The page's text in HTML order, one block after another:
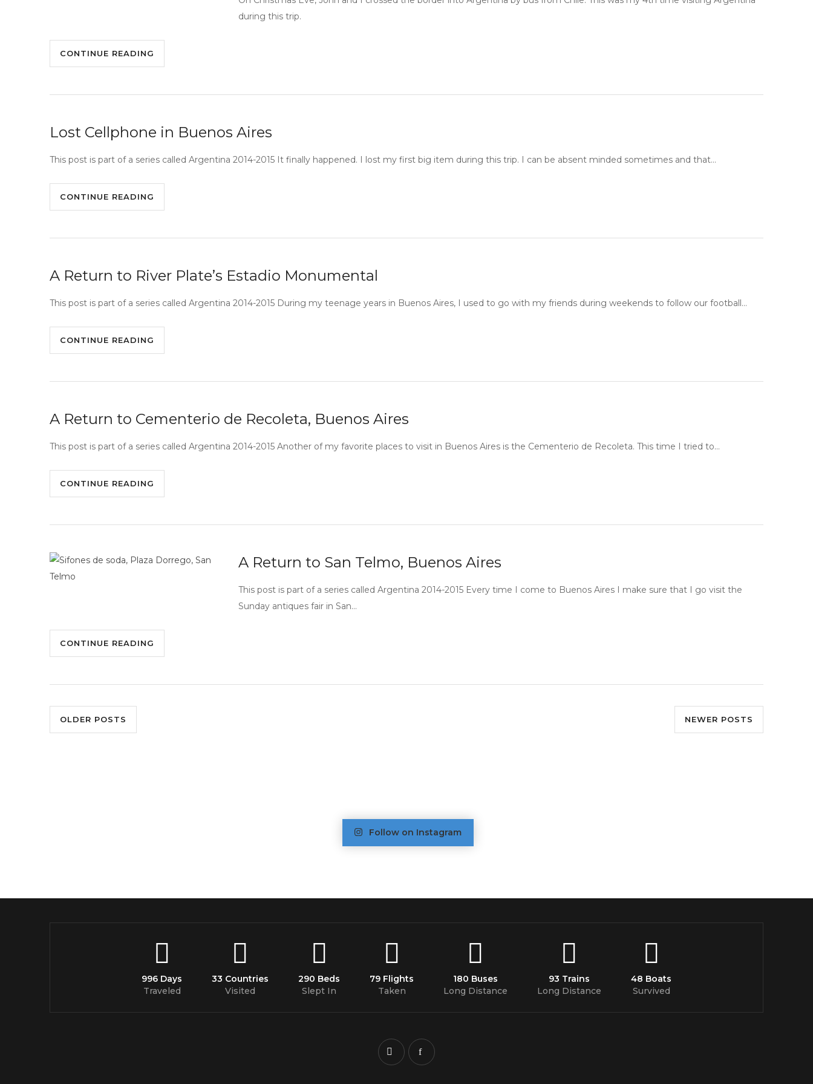
during this trip.
CONTINUE READING
Lost Cellphone in Buenos Aires
This post is part of a series called Argentina 2014-2015 It finally happened. I lost my first big item during this trip. I can be absent minded sometimes and that…
CONTINUE READING
A Return to River Plate’s Estadio Monumental
This post is part of a series called Argentina 2014-2015 During my teenage years in Buenos Aires, I used to go with my friends during weekends to follow our football…
CONTINUE READING
A Return to Cementerio de Recoleta, Buenos Aires
This post is part of a series called Argentina 2014-2015 Another of my favorite places to visit in Buenos Aires is the Cementerio de Recoleta. This time I tried to…
CONTINUE READING
A Return to San Telmo, Buenos Aires
This post is part of a series called Argentina 2014-2015 Every time I come to Buenos Aires I make sure that I go visit the
Sunday antiques fair in San…
CONTINUE READING
OLDER POSTS NEWER POSTS
Follow on Instagram
996 Days
Traveled
33 Countries
Visited
290 Beds
Slept In
79 Flights
Taken
180 Buses
Long Distance
93 Trains
Long Distance
48 Boats
Survived